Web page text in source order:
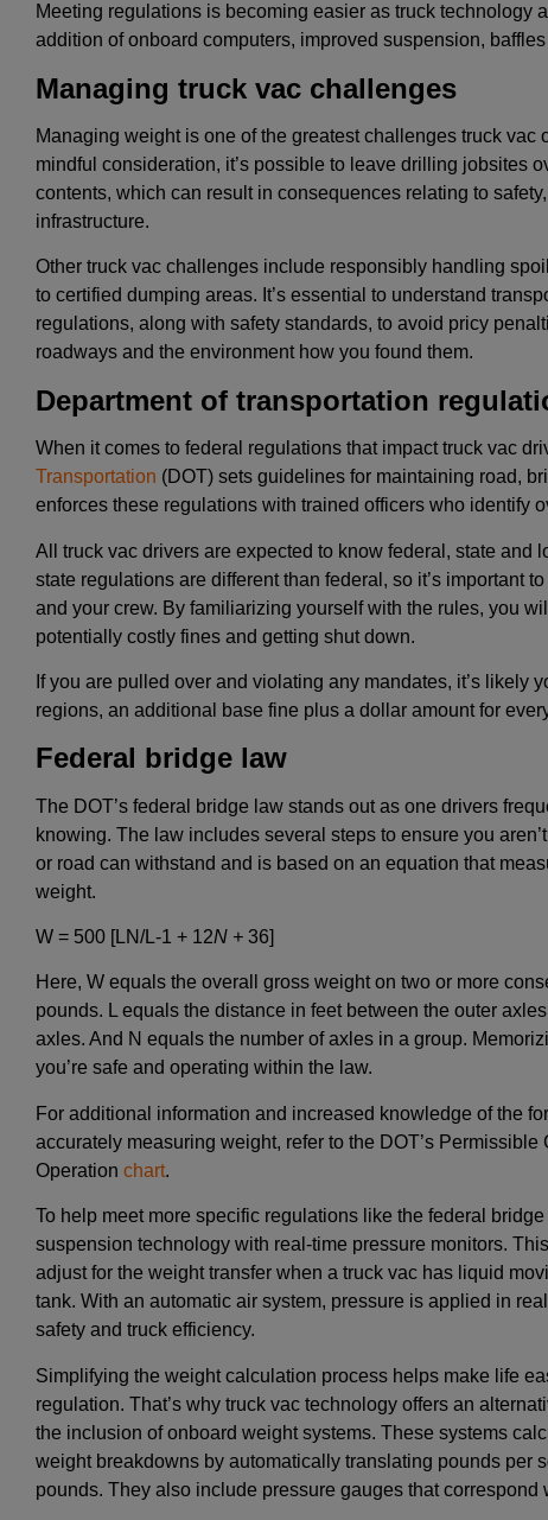
Meeting regulations is becoming easier as truck technology
addition of onboard computers, improved suspension,
Managing truck vac challenges
Managing weight is one of the greatest challenges truck vac
mindful consideration, it’s possible to leave drilling jobsites
contents, which can result in consequences relating to
infrastructure.
Other truck vac challenges include responsibly handling
to certified dumping areas. It’s essential to understand
regulations, along with safety standards, to avoid pricy
roadways and the environment how you found them.
Department of transportation
When it comes to federal regulations that impact truck vac
Transportation (DOT) sets guidelines for maintaining road,
enforces these regulations with trained officers who identify
All truck vac drivers are expected to know federal, state and
state regulations are different than federal, so it’s important
and your crew. By familiarizing yourself with the rules, you
potentially costly fines and getting shut down.
If you are pulled over and violating any mandates, it’s likely
regions, an additional base fine plus a dollar amount for
Federal bridge law
The DOT’s federal bridge law stands out as one drivers
knowing. The law includes several steps to ensure you
or road can withstand and is based on an equation that
weight.
W = 500 [LN/L-1 + 12N + 36]
Here, W equals the overall gross weight on two or more
pounds. L equals the distance in feet between the outer
axles. And N equals the number of axles in a group.
you’re safe and operating within the law.
For additional information and increased knowledge of the
accurately measuring weight, refer to the DOT’s
Operation chart.
To help meet more specific regulations like the federal
suspension technology with real-time pressure monitors.
adjust for the weight transfer when a truck vac has liquid
tank. With an automatic air system, pressure is applied in
safety and truck efficiency.
Simplifying the weight calculation process helps make life
regulation. That’s why truck vac technology offers an
the inclusion of onboard weight systems. These systems
weight breakdowns by automatically translating pounds per
pounds. They also include pressure gauges that correspond